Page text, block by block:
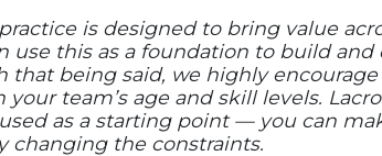
is designed to bring value
use this as a foundation to build
that being said, we highly
team’s age and skill levels.
as a starting point — you can
changing the constraints.